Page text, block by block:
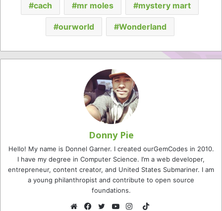
cach mr moles mystery mart
ourworld Wonderland
Donny Pie
Hello! My name is Donnel Garner. I created ourGemCodes in 2010.
I have my degree in Computer Science. I’m a web developer,
entrepreneur, content creator, and United States Submariner. I am
a young philanthropist and contribute to open source
foundations.
TikTok